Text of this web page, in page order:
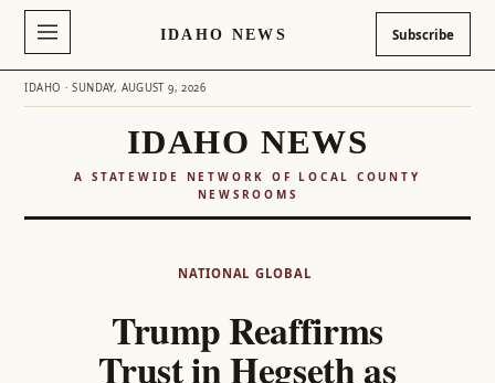
IDAHO NEWS Subscribe
IDAHO · SUNDAY, AUGUST 9, 2026
IDAHO NEWS
A STATEWIDE NETWORK OF LOCAL COUNTY
NEWSROOMS
NATIONAL GLOBAL
Trump Reaffirms
Trust in Hegseth as